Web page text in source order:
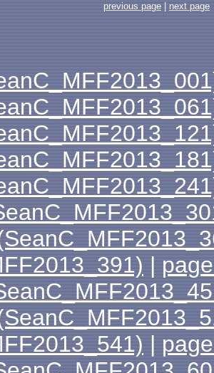
previous page|next page
|
|